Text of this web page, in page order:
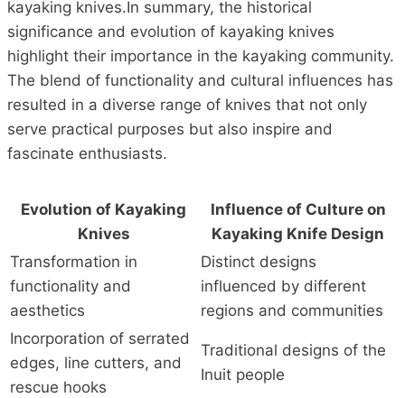
kayaking knives.In summary, the historical
significance and evolution of kayaking knives
highlight their importance in the kayaking community.
The blend of functionality and cultural influences has
resulted in a diverse range of knives that not only
serve practical purposes but also inspire and
fascinate enthusiasts.
Evolution of Kayaking
Knives
Influence of Culture on
Kayaking Knife Design
Transformation in
functionality and
aesthetics
Distinct designs
influenced by different
regions and communities
Incorporation of serrated
edges, line cutters, and
rescue hooks
Traditional designs of the
Inuit people